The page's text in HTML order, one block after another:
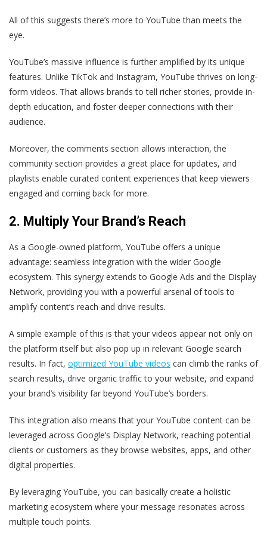
All of this suggests there’s more to YouTube than meets the
eye.
YouTube’s massive influence is further amplified by its unique
features. Unlike TikTok and Instagram, YouTube thrives on long-
form videos. That allows brands to tell richer stories, provide in-
depth education, and foster deeper connections with their
audience.
Moreover, the comments section allows interaction, the
community section provides a great place for updates, and
playlists enable curated content experiences that keep viewers
engaged and coming back for more.
2. Multiply Your Brand’s Reach
As a Google-owned platform, YouTube offers a unique
advantage: seamless integration with the wider Google
ecosystem. This synergy extends to Google Ads and the Display
Network, providing you with a powerful arsenal of tools to
amplify content’s reach and drive results.
A simple example of this is that your videos appear not only on
the platform itself but also pop up in relevant Google search
results. In fact, optimized YouTube videos can climb the ranks of
search results, drive organic traffic to your website, and expand
your brand’s visibility far beyond YouTube’s borders.
This integration also means that your YouTube content can be
leveraged across Google’s Display Network, reaching potential
clients or customers as they browse websites, apps, and other
digital properties.
By leveraging YouTube, you can basically create a holistic
marketing ecosystem where your message resonates across
multiple touch points.